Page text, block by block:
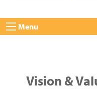
Menu
Vision &